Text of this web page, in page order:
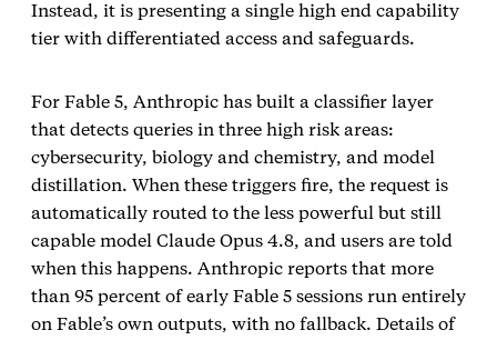
Instead, it is presenting a single high end capability
tier with differentiated access and safeguards.
For Fable 5, Anthropic has built a classifier layer
that detects queries in three high risk areas:
cybersecurity, biology and chemistry, and model
distillation. When these triggers fire, the request is
automatically routed to the less powerful but still
capable model Claude Opus 4.8, and users are told
when this happens. Anthropic reports that more
than 95 percent of early Fable 5 sessions run entirely
on Fable’s own outputs, with no fallback. Details of